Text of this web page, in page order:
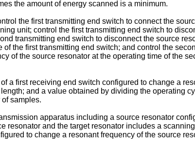
the amount of energy scanned is a minimum.
the first transmitting end switch to connect the
unit; control the first transmitting end switch to
transmitting end switch to disconnect the source
the first transmitting end switch; and control the
of the source resonator at the operating time of the
a first receiving end switch configured to change a
and a value obtained by dividing the operating
samples.
apparatus including a source resonator
resonator and the target resonator includes a
to change a resonant frequency of the source